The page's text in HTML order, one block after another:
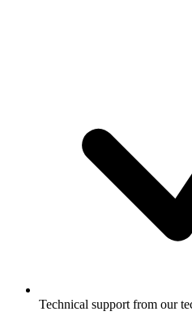
Technical support from our